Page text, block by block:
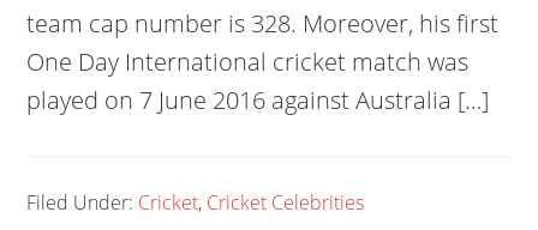
team cap number is 328. Moreover, his first
One Day International cricket match was
played on 7 June 2016 against Australia […]
Filed Under: Cricket, Cricket Celebrities